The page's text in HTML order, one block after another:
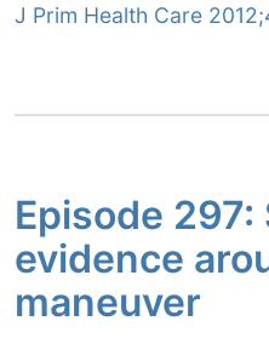
J Prim Health Care
Episode
evidence
maneuver